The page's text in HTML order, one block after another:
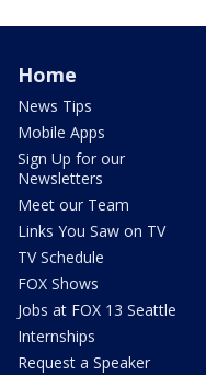
Home
News Tips
Mobile Apps
Sign Up for our
Newsletters
Meet our Team
Links You Saw on TV
TV Schedule
FOX Shows
Jobs at FOX 13 Seattle
Internships
Request a Speaker